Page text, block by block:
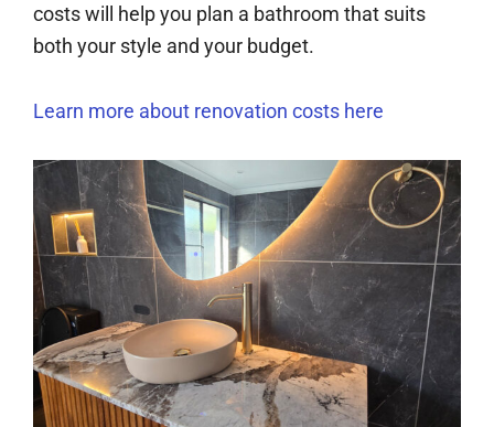
costs will help you plan a bathroom that suits
both your style and your budget.
Learn more about renovation costs here